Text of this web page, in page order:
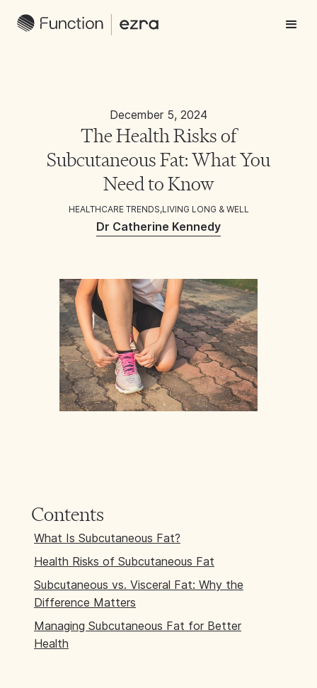
December 5, 2024
The Health Risks of
Subcutaneous Fat: What You
Need to Know
HEALTHCARE TRENDS,LIVING LONG & WELL
Dr Catherine Kennedy
Contents
What Is Subcutaneous Fat?
Health Risks of Subcutaneous Fat
Subcutaneous vs. Visceral Fat: Why the
Difference Matters
Managing Subcutaneous Fat for Better
Health